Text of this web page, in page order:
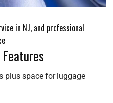
in NJ, and professional
plus space for luggage